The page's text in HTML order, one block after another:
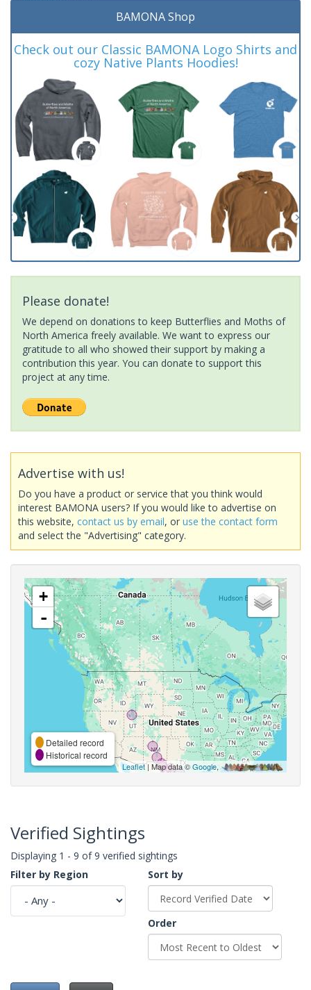
BAMONA Shop
Check out our Classic BAMONA Logo Shirts and
cozy Native Plants Hoodies!
Please donate!
We depend on donations to keep Butterflies and Moths of
North America freely available. We want to express our
gratitude to all who showed their support by making a
contribution this year. You can donate to support this
project at any time.
Advertise with us!
Do you have a product or service that you think would
interest BAMONA users? If you would like to advertise on
this website, contact us by email, or use the contact form
and select the "Advertising" category.
+
-
Detailed record
Historical record
Leaflet| Map data ©Google,
Verified Sightings
Displaying 1 - 9 of 9 verified sightings
Filter by Region
Sort by
Order